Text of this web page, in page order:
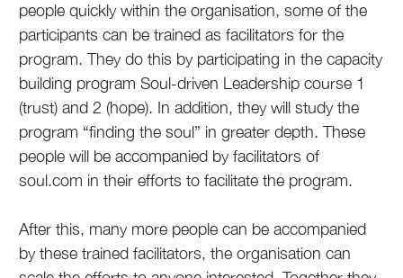
people quickly within the organisation, some of the
participants can be trained as facilitators for the
program. They do this by participating in the capacity
building program Soul-driven Leadership course 1
(trust) and 2 (hope). In addition, they will study the
program “finding the soul” in greater depth. These
people will be accompanied by facilitators of
soul.com in their efforts to facilitate the program.
After this, many more people can be accompanied
by these trained facilitators, the organisation can